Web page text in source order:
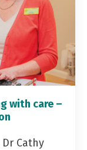
with care –
Cathy